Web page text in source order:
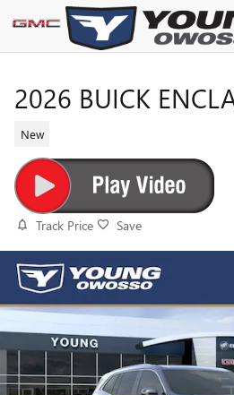
Skip to main content
2026 BUICK
New
Track Price Save